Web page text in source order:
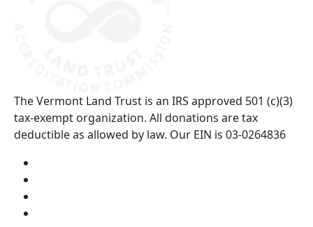
The Vermont Land Trust is an IRS approved 501 (c)(3)
tax-exempt organization. All donations are tax
deductible as allowed by law. Our EIN is 03-0264836